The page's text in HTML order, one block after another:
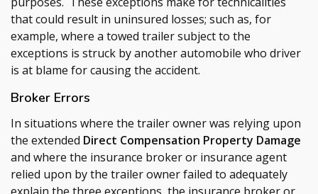
that could result in uninsured losses; such as, for
example, where a towed trailer subject to the
exceptions is struck by another automobile who driver
is at blame for causing the accident.
Broker Errors
In situations where the trailer owner was relying upon
the extended Direct Compensation Property Damage
and where the insurance broker or insurance agent
relied upon by the trailer owner failed to adequately